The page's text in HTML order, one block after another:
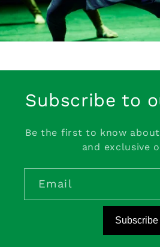
Subscribe to
Be the first to know
and exclusive
Email
Subscribe